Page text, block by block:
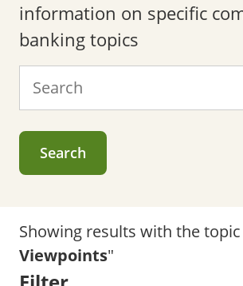
information on specific
banking topics
Search
Showing results with the
Viewpoints"